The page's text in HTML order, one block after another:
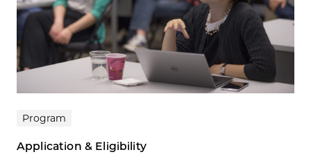
Program
Application & Eligibility